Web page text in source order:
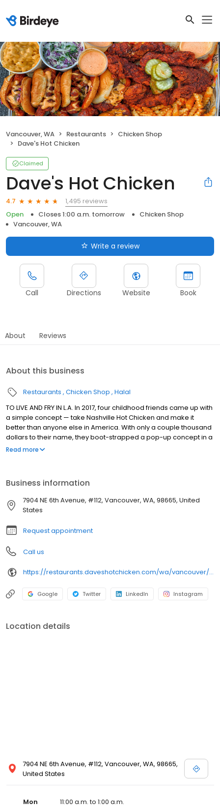
Vancouver, WA Restaurants
Chicken Shop
Dave's Hot Chicken
Claimed
Dave's Hot Chicken
4.7
1,495 reviews
Open
Closes 1:00 a.m. tomorrow
Chicken Shop
Vancouver, WA
Write a review
Call Directions Website Book
About Reviews
About this business
Restaurants Chicken Shop Halal
TO LIVE AND FRY IN L.A. In 2017, four childhood friends came up with
a simple concept — take Nashville Hot Chicken and make it
better than anyone else in America. With only a couple thousand
dollars to their name, they boot-strapped a pop-up concept in a
parking lot in East Hollywood serving a simple menu of tenders,
Read more
Business information
7904 NE 6th Avenue, #112, Vancouver, WA, 98665, United
States
Request appointment
Call us
https://restaurants.daveshotchicken.com/wa/vancouver/7904-ne-6th-avenue-1230
Google Twitter LinkedIn Instagram
Location details
7904 NE 6th Avenue, #112, Vancouver, WA, 98665,
United States
Mon
11:00 a.m. to 1:00 a.m.